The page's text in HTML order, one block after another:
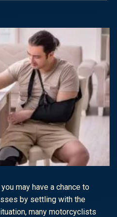
may have a chance to
by settling with the
many motorcyclists